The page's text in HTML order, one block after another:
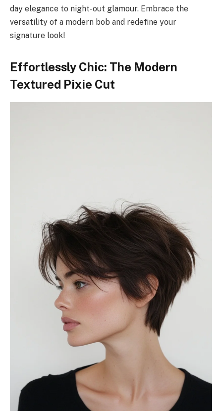
day elegance to night-out glamour. Embrace the
versatility of a modern bob and redefine your
signature look!
Effortlessly Chic: The Modern
Textured Pixie Cut